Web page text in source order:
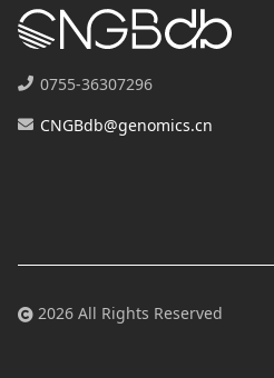
0755-36307296
CNGBdb@genomics.cn
2026 All Rights Reserved